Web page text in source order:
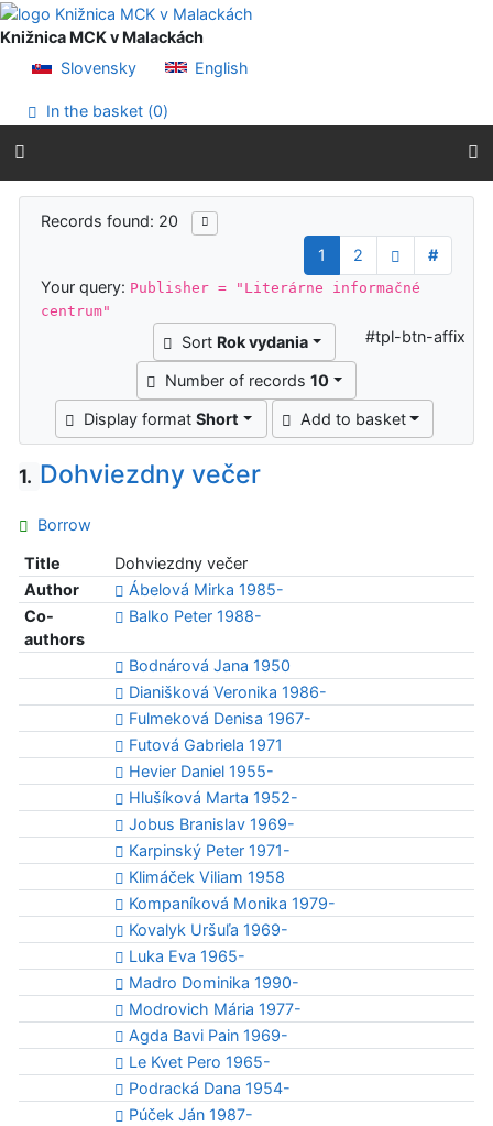
Go to content
Go to menu
Knižnica MCK v Malackách
Slovensky
English
In the basket (0)
Search results
Records found: 20
1
2
#
Your query: Publisher = "Literárne informačné
centrum"
Sort Rok vydania
Number of records 10
Display formatShort Add to basket
#tpl-btn-affix
1. Dohviezdny večer
Borrow
Title
Dohviezdny večer
Author
Ábelová Mirka 1985-
Co-
authors
Balko Peter 1988-
Bodnárová Jana 1950
Dianišková Veronika 1986-
Fulmeková Denisa 1967-
Futová Gabriela 1971
Hevier Daniel 1955-
Hlušíková Marta 1952-
Jobus Branislav 1969-
Karpinský Peter 1971-
Klimáček Viliam 1958
Kompaníková Monika 1979-
Kovalyk Uršuľa 1969-
Luka Eva 1965-
Madro Dominika 1990-
Modrovich Mária 1977-
Agda Bavi Pain 1969-
Le Kvet Pero 1965-
Podracká Dana 1954-
Púček Ján 1987-